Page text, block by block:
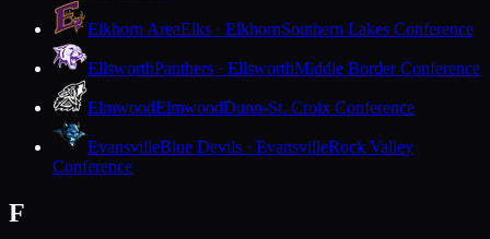
Elkhorn AreaElks · ElkhornSouthern Lakes Conference
EllsworthPanthers · EllsworthMiddle Border Conference
ElmwoodElmwoodDunn-St. Croix Conference
EvansvilleBlue Devils · EvansvilleRock Valley
Conference
F